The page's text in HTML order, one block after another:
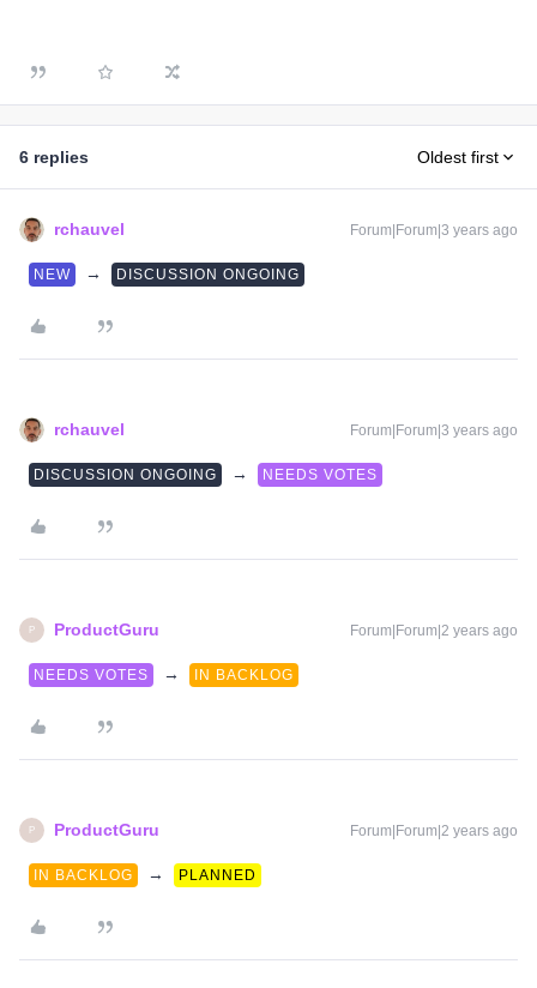
6 replies Oldest first
rchauvel Forum|Forum|3 years ago
NEW → DISCUSSION ONGOING
rchauvel Forum|Forum|3 years ago
DISCUSSION ONGOING → NEEDS VOTES
P ProductGuru Forum|Forum|2 years ago
NEEDS VOTES → IN BACKLOG
P ProductGuru Forum|Forum|2 years ago
IN BACKLOG → PLANNED